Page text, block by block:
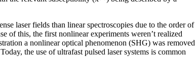
laser fields than linear spectroscopies due to the order of
of this, the first nonlinear experiments weren’t realized
a nonlinear optical phenomenon (SHG) was removed
the use of ultrafast pulsed laser systems is common